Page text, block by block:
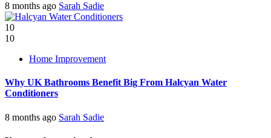
8 months ago Sarah Sadie
10
10
Home Improvement
Why UK Bathrooms Benefit Big From Halcyan Water
Conditioners
8 months ago Sarah Sadie